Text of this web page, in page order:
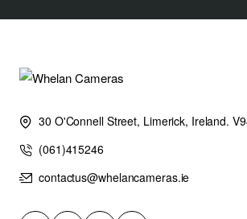
30 O'Connell Street, Limerick, Ireland.
(061)415246
contactus@whelancameras.ie